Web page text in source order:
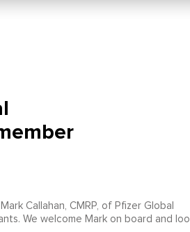
Callahan, CMRP, of Pfizer Global
We welcome Mark on board and